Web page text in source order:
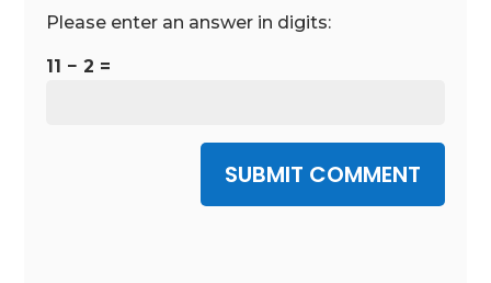
Please enter an answer in digits:
11 − 2 =
SUBMIT COMMENT